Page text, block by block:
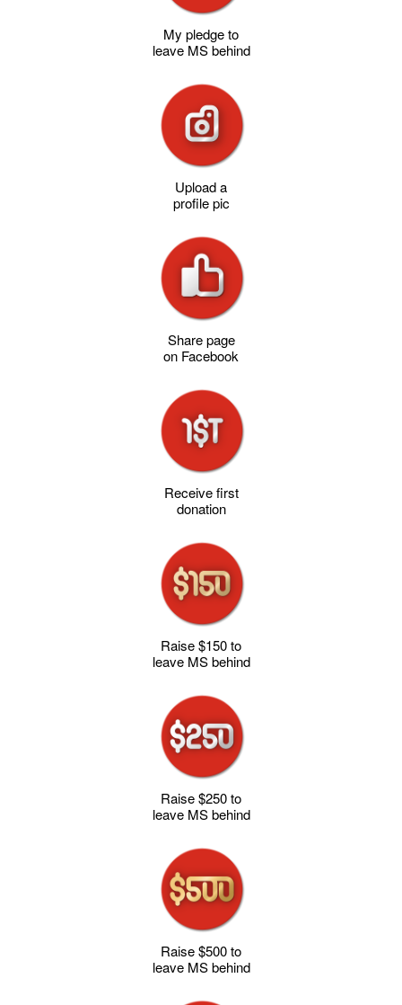
My pledge to
leave MS behind
Upload a
profile pic
Share page
on Facebook
Receive first
donation
Raise $150 to
leave MS behind
Raise $250 to
leave MS behind
Raise $500 to
leave MS behind